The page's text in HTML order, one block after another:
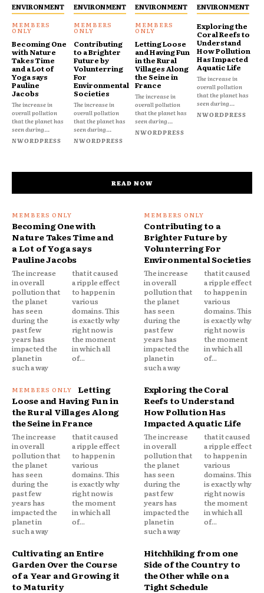
ENVIRONMENT
Becoming One
with Nature
Takes Time
and a Lot of
Yoga says
Pauline
Jacobs
The increase in
overall pollution
that the planet has
seen during...
NWORDPRESS
ENVIRONMENT
Contributing
to a Brighter
Future by
Volunterring
For
Environmental
Societies
The increase in
overall pollution
that the planet has
seen during...
NWORDPRESS
ENVIRONMENT
Letting Loose
and Having Fun
in the Rural
Villages Along
the Seine in
France
The increase in
overall pollution
that the planet has
seen during...
NWORDPRESS
ENVIRONMENT
Exploring the
Coral Reefs to
Understand
How Pollution
Has Impacted
Aquatic Life
The increase in
overall pollution
that the planet has
seen during...
NWORDPRESS
READ NOW
Becoming One with
Nature Takes Time and
a Lot of Yoga says
Pauline Jacobs
The increase
in overall
pollution that
the planet
has seen
during the
past few
years has
impacted the
planet in
such a way
that it caused
a ripple effect
to happen in
various
domains. This
is exactly why
right now is
the moment
in which all
of...
Contributing to a
Brighter Future by
Volunterring For
Environmental Societies
The increase
in overall
pollution that
the planet
has seen
during the
past few
years has
impacted the
planet in
such a way
that it caused
a ripple effect
to happen in
various
domains. This
is exactly why
right now is
the moment
in which all
of...
Letting
Loose and Having Fun in
the Rural Villages Along
the Seine in France
The increase
in overall
pollution that
the planet
has seen
during the
past few
years has
impacted the
planet in
such a way
that it caused
a ripple effect
to happen in
various
domains. This
is exactly why
right now is
the moment
in which all
of...
Exploring the Coral
Reefs to Understand
How Pollution Has
Impacted Aquatic Life
The increase
in overall
pollution that
the planet
has seen
during the
past few
years has
impacted the
planet in
such a way
that it caused
a ripple effect
to happen in
various
domains. This
is exactly why
right now is
the moment
in which all
of...
Cultivating an Entire
Garden Over the Course
of a Year and Growing it
to Maturity
Hitchhiking from one
Side of the Country to
the Other while on a
Tight Schedule